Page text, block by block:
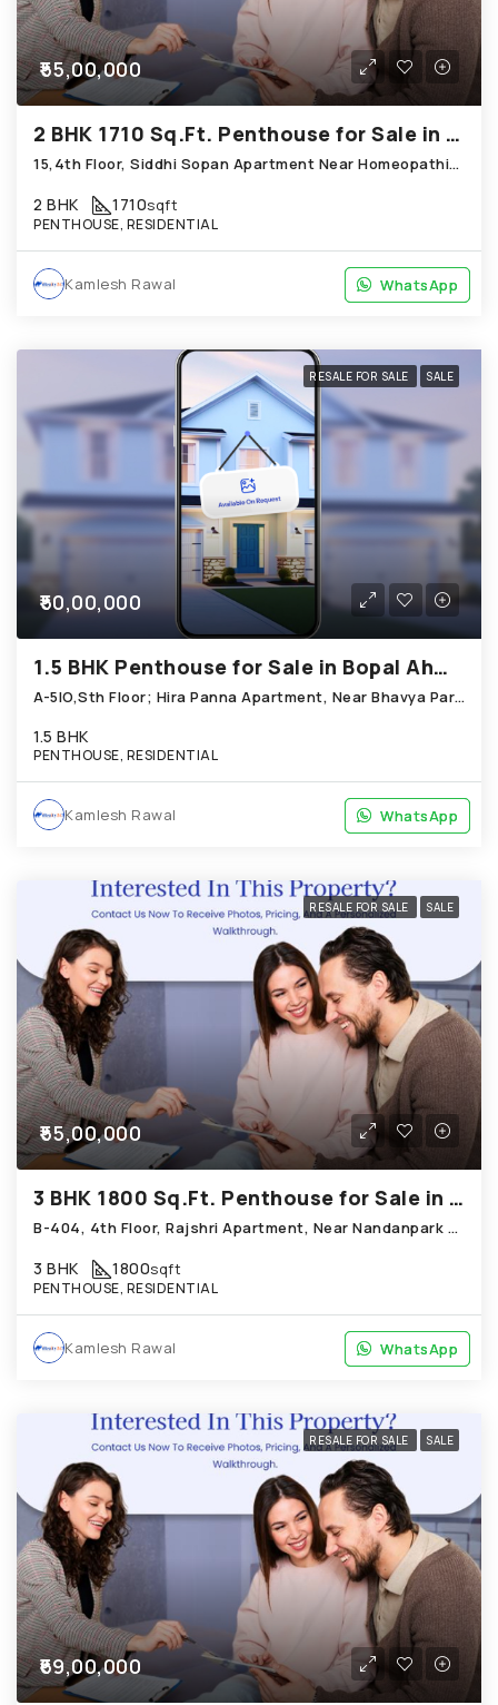
₹55,00,000
2 BHK 1710 Sq.Ft. Penthouse for Sale in Bopal Ahmedabad
15,4th Floor, Siddhi Sopan Apartment Near Homeopathic Medical Collage Bopal
2 BHK 1710sqft
PENTHOUSE, RESIDENTIAL
WhatsApp
Kamlesh Rawal WhatsApp
RESALE FOR SALE SALE
₹50,00,000
1.5 BHK Penthouse for Sale in Bopal Ahmedabad
A-5IO,Sth Floor; Hira Panna Apartment, Near Bhavya Park Shopping Centre; Bopal
1.5 BHK
PENTHOUSE, RESIDENTIAL
WhatsApp
Kamlesh Rawal WhatsApp
RESALE FOR SALE SALE
₹55,00,000
3 BHK 1800 Sq.Ft. Penthouse for Sale in Bopal Ahmedabad
B-404, 4th Floor, Rajshri Apartment, Near Nandanpark Society, Bopal
3 BHK 1800sqft
PENTHOUSE, RESIDENTIAL
WhatsApp
Kamlesh Rawal WhatsApp
RESALE FOR SALE SALE
₹69,00,000